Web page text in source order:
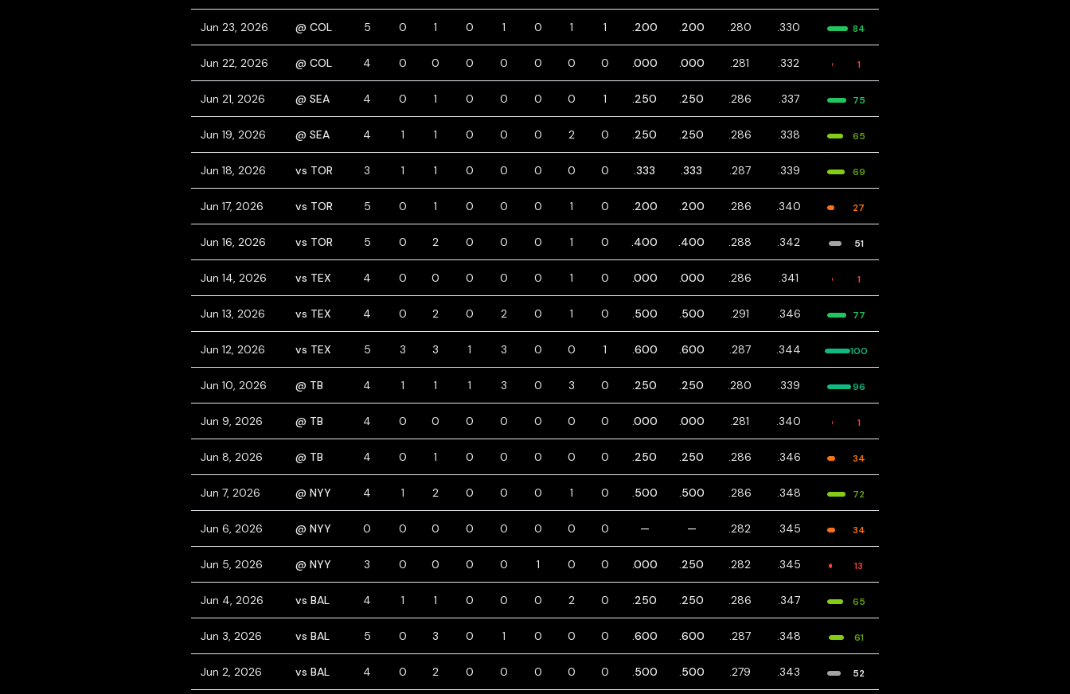
Jun 23, 2026 @ COL 5 0 1 0 1 0 1 1 .200 .200 .280 .330 84
Jun 22, 2026 @ COL 4 0 0 0 0 0 0 0 .000 .000 .281 .332 1
Jun 21, 2026 @ SEA 4 0 1 0 0 0 0 1 .250 .250 .286 .337 75
Jun 19, 2026 @ SEA 4 1 1 0 0 0 2 0 .250 .250 .286 .338 65
Jun 18, 2026 vs TOR 3 1 1 0 0 0 0 0 .333 .333 .287 .339 69
Jun 17, 2026 vs TOR 5 0 1 0 0 0 1 0 .200 .200 .286 .340 27
Jun 16, 2026 vs TOR 5 0 2 0 0 0 1 0 .400 .400 .288 .342 51
Jun 14, 2026 vs TEX 4 0 0 0 0 0 1 0 .000 .000 .286 .341 1
Jun 13, 2026 vs TEX 4 0 2 0 2 0 1 0 .500 .500 .291 .346 77
Jun 12, 2026 vs TEX 5 3 3 1 3 0 0 1 .600 .600 .287 .344 100
Jun 10, 2026 @ TB 4 1 1 1 3 0 3 0 .250 .250 .280 .339 96
Jun 9, 2026 @ TB 4 0 0 0 0 0 0 0 .000 .000 .281 .340 1
Jun 8, 2026 @ TB 4 0 1 0 0 0 0 0 .250 .250 .286 .346 34
Jun 7, 2026 @ NYY 4 1 2 0 0 0 1 0 .500 .500 .286 .348 72
Jun 6, 2026 @ NYY 0 0 0 0 0 0 0 0 — — .282 .345 34
Jun 5, 2026 @ NYY 3 0 0 0 0 1 0 0 .000 .250 .282 .345 13
Jun 4, 2026 vs BAL 4 1 1 0 0 0 2 0 .250 .250 .286 .347 65
Jun 3, 2026 vs BAL 5 0 3 0 1 0 0 0 .600 .600 .287 .348 61
Jun 2, 2026 vs BAL 4 0 2 0 0 0 0 0 .500 .500 .279 .343 52